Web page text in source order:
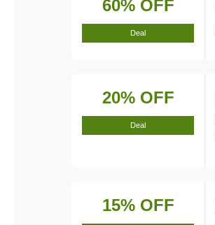
60% OFF
Deal
20% OFF
Deal
15% OFF